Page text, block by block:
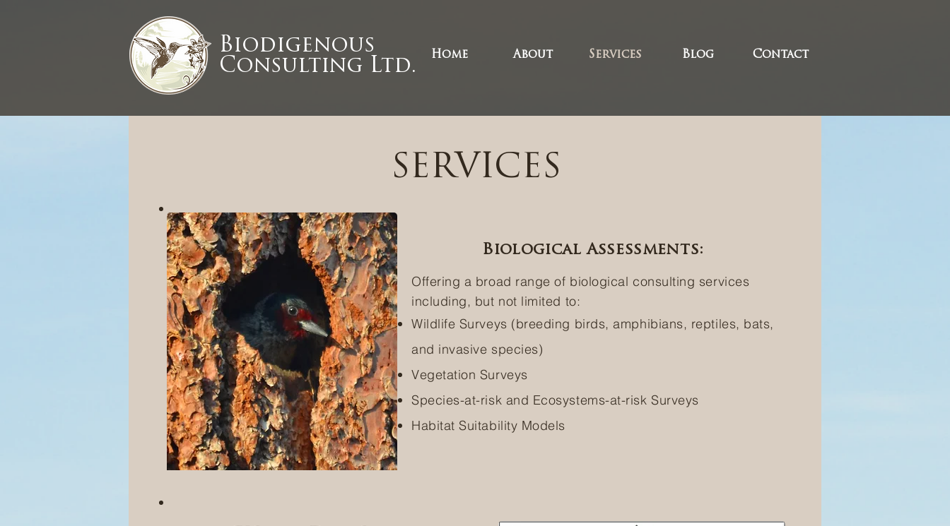
Biodigenous
Consulting Ltd.
Home About Services Blog Contact
SERVICES
Biological Assessments:
Offering a broad range of biological consulting services
including, but not limited to:
Wildlife Surveys (breeding birds, amphibians, reptiles, bats,
and invasive species)
Vegetation Surveys
Species-at-risk and Ecosystems-at-risk Surveys
Habitat Suitability Models